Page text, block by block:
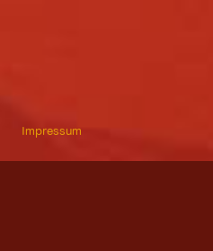
Impressum